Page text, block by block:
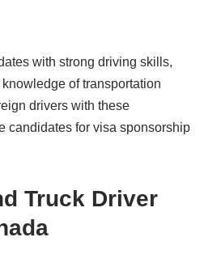
with strong driving skills,
of transportation
drivers with these
candidates for visa sponsorship
Truck Driver